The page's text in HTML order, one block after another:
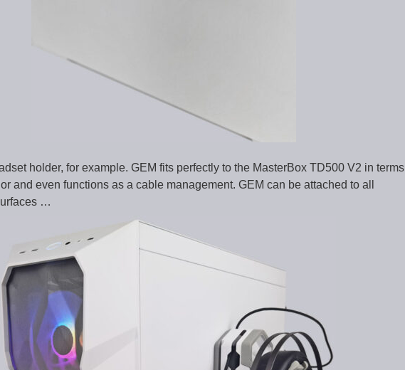
holder, for example. GEM fits perfectly to the MasterBox TD500 V2 in terms
and even functions as a cable management. GEM can be attached to all
…